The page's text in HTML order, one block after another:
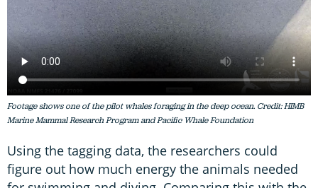
Footage shows one of the pilot whales foraging in the deep ocean. Credit: HIMB
Marine Mammal Research Program and Pacific Whale Foundation
Using the tagging data, the researchers could
figure out how much energy the animals needed